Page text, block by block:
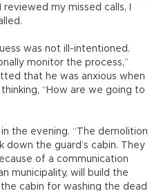
reviewed my missed calls, I
was not ill-intentioned.
monitor the process,”
that he was anxious when
“How are we going to
the evening. “The demolition
the guard’s cabin. They
of a communication
municipality, will build the
cabin for washing the dead